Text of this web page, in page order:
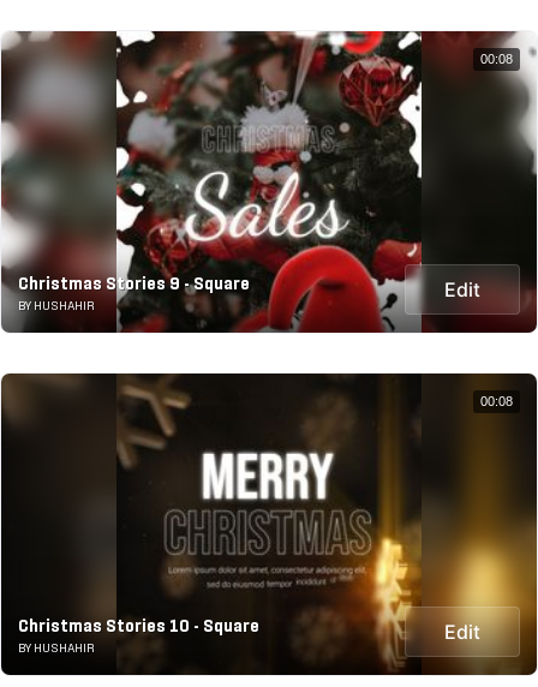
Christmas Stories 9 - Square
BY HUSHAHIR
Edit
00:08
Christmas Stories 10 - Square
BY HUSHAHIR
Edit
00:08